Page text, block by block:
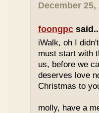
December 25,
foongpc
iWalk, oh I
must start with
us, before we
deserves love
Christmas to
molly, have a